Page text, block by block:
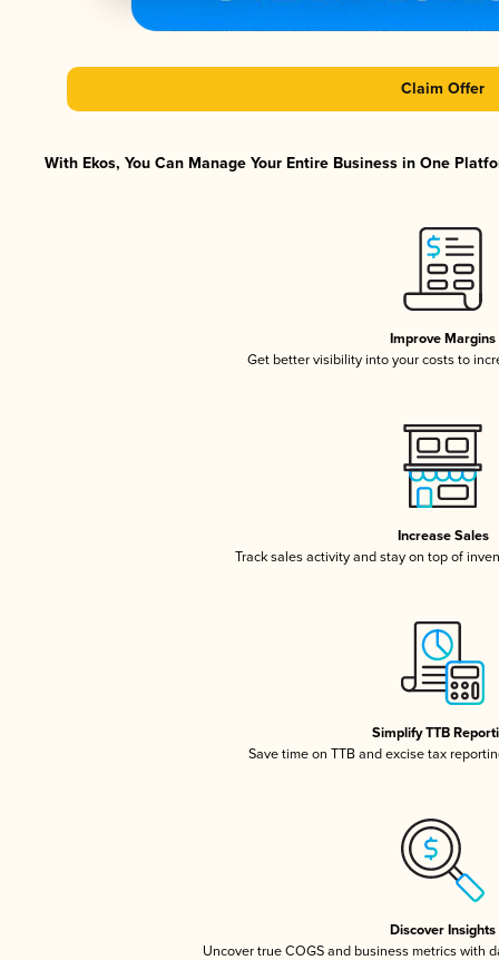
Claim Offer
With Ekos, You Can Manage Your Entire Business in One
Improve Margins
Get better visibility into your costs to
Increase Sales
Track sales activity and stay on top of
Simplify TTB
Save time on TTB and excise tax
Discover Insights
Uncover true COGS and business metrics with